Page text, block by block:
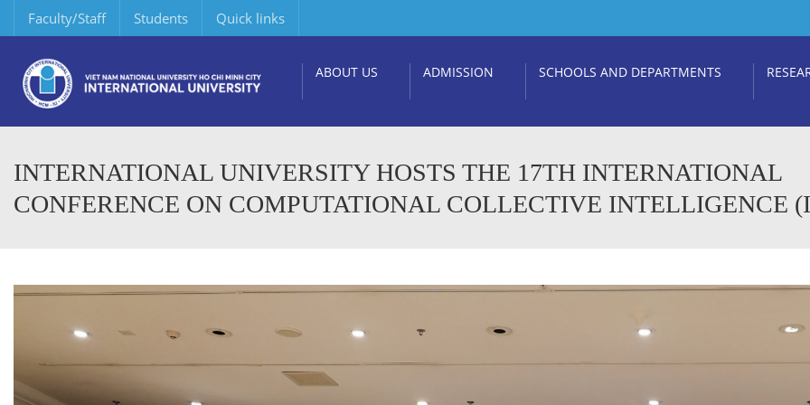
Faculty/Staff Students Quick links
ABOUT US ADMISSION SCHOOLS AND DEPARTMENTS
INTERNATIONAL UNIVERSITY HOSTS THE 17TH INTERNATIONAL
CONFERENCE ON COMPUTATIONAL COLLECTIVE INTELLIGENCE